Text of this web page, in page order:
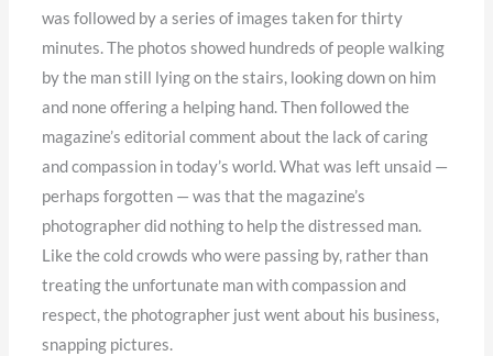
was followed by a series of images taken for thirty
minutes. The photos showed hundreds of people walking
by the man still lying on the stairs, looking down on him
and none offering a helping hand. Then followed the
magazine’s editorial comment about the lack of caring
and compassion in today’s world. What was left unsaid —
perhaps forgotten — was that the magazine’s
photographer did nothing to help the distressed man.
Like the cold crowds who were passing by, rather than
treating the unfortunate man with compassion and
respect, the photographer just went about his business,
snapping pictures.